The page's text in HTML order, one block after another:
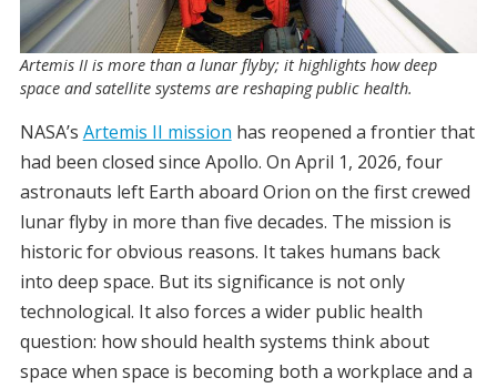
Artemis II is more than a lunar flyby; it highlights how deep
space and satellite systems are reshaping public health.
NASA’s Artemis II mission has reopened a frontier that
had been closed since Apollo. On April 1, 2026, four
astronauts left Earth aboard Orion on the first crewed
lunar flyby in more than five decades. The mission is
historic for obvious reasons. It takes humans back
into deep space. But its significance is not only
technological. It also forces a wider public health
question: how should health systems think about
space when space is becoming both a workplace and a